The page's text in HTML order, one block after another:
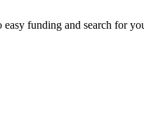
funding and search for